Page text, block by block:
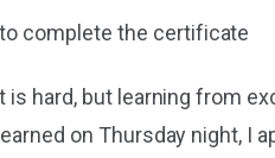
complete the certificate
is hard, but learning from
on Thursday night, I